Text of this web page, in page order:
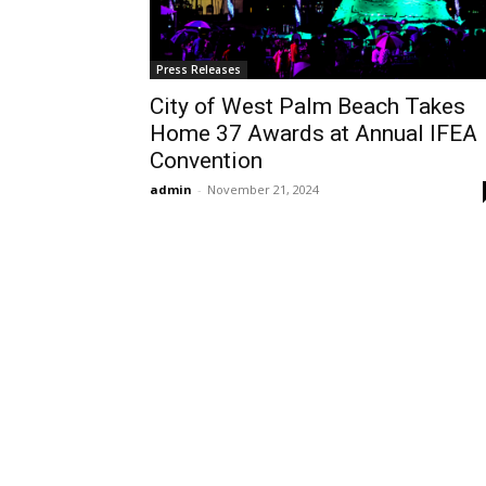
Press Releases
City of West Palm Beach Takes
Home 37 Awards at Annual IFEA
Convention
admin - November 21, 2024